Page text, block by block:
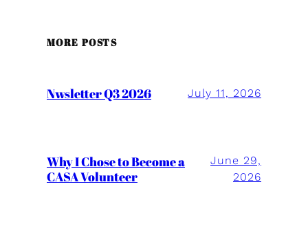
MORE POSTS
Nwsletter Q3 2026 July 11, 2026
Why I Chose to Become a
CASA Volunteer
June 29,
2026